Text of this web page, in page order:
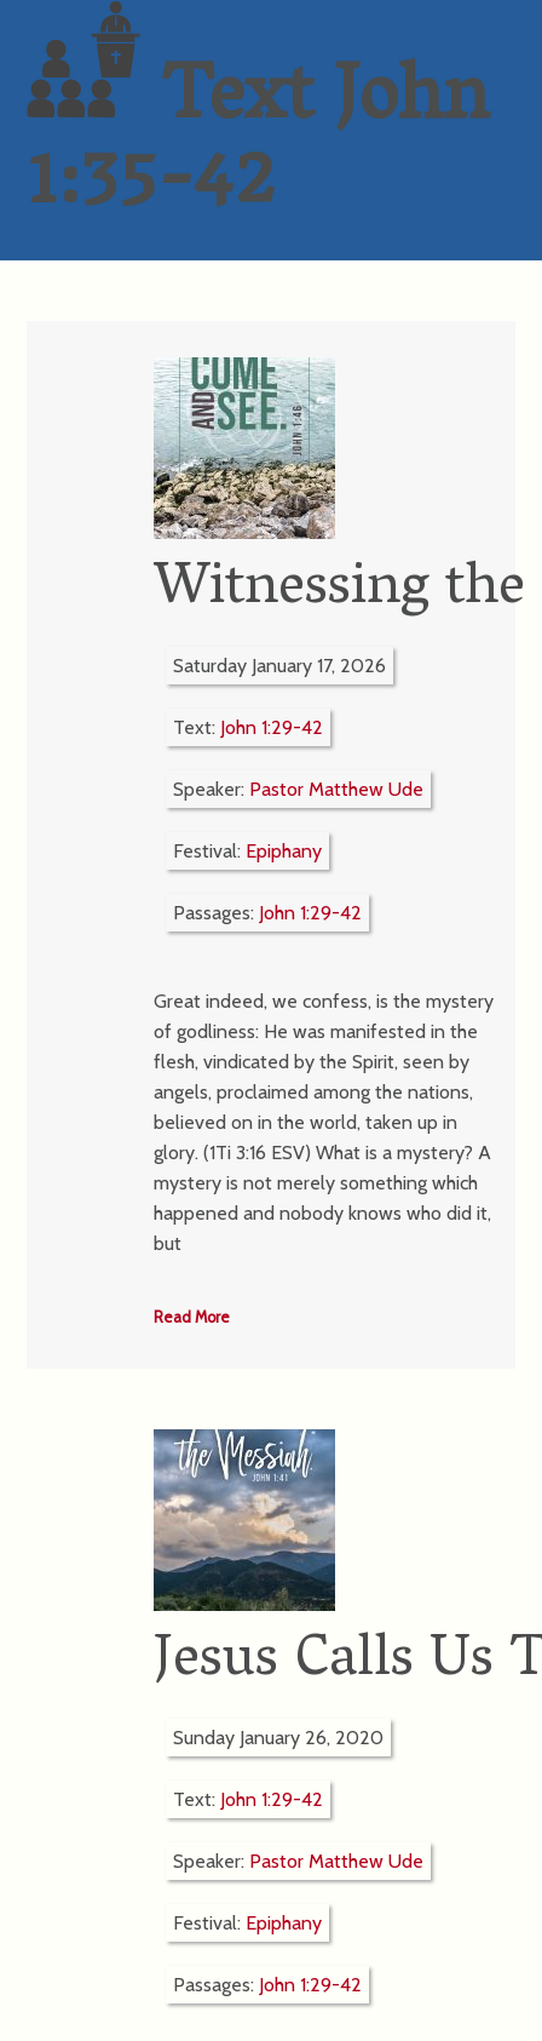
Text John
1:35-42
Witnessing
Saturday January 17, 2026
Text: John 1:29-42
Speaker: Pastor Matthew Ude
Festival: Epiphany
Passages: John 1:29-42
Great indeed, we confess, is the mystery
of godliness: He was manifested in the
flesh, vindicated by the Spirit, seen by
angels, proclaimed among the nations,
believed on in the world, taken up in
glory. (1Ti 3:16 ESV) What is a mystery? A
mystery is not merely something which
happened and nobody knows who did it,
but
Read More
Jesus Calls Us
Sunday January 26, 2020
Text: John 1:29-42
Speaker: Pastor Matthew Ude
Festival: Epiphany
Passages: John 1:29-42